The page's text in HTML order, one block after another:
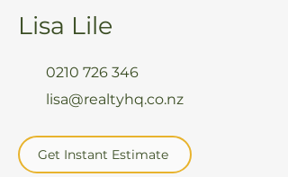
Lisa Lile
0210 726 346
lisa@realtyhq.co.nz
Get Instant Estimate